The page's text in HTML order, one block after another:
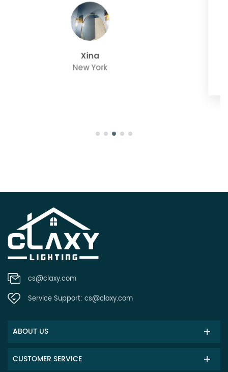
julie
cs@claxy.com
Service Support: cs@claxy.com
ABOUT US
CUSTOMER SERVICE